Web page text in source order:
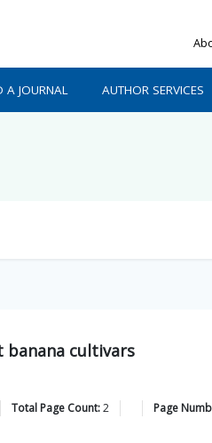
A JOURNAL AUTHOR SERVICES
cultivars
Total Page Count:2 Page